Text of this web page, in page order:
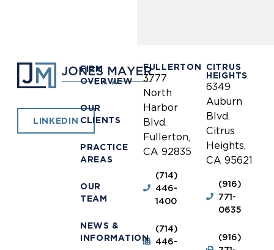
LINKEDIN
FIRM
OVERVIEW
OUR
CLIENTS
PRACTICE
AREAS
OUR
TEAM
NEWS &
INFORMATION
FULLERTON
3777
North
Harbor
Blvd.
Fullerton,
CA 92835
(714)
446-
1400
(714)
446-
CITRUS
HEIGHTS
6349
Auburn
Blvd.
Citrus
Heights,
CA 95621
(916)
771-
0635
(916)